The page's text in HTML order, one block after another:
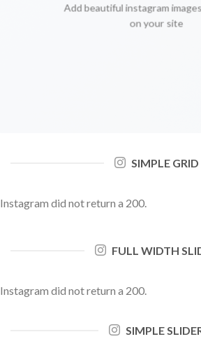
Add beautiful instagram
on your site
SIMPLE GRID
Instagram did not return a 200.
FULL WIDTH
Instagram did not return a 200.
SIMPLE